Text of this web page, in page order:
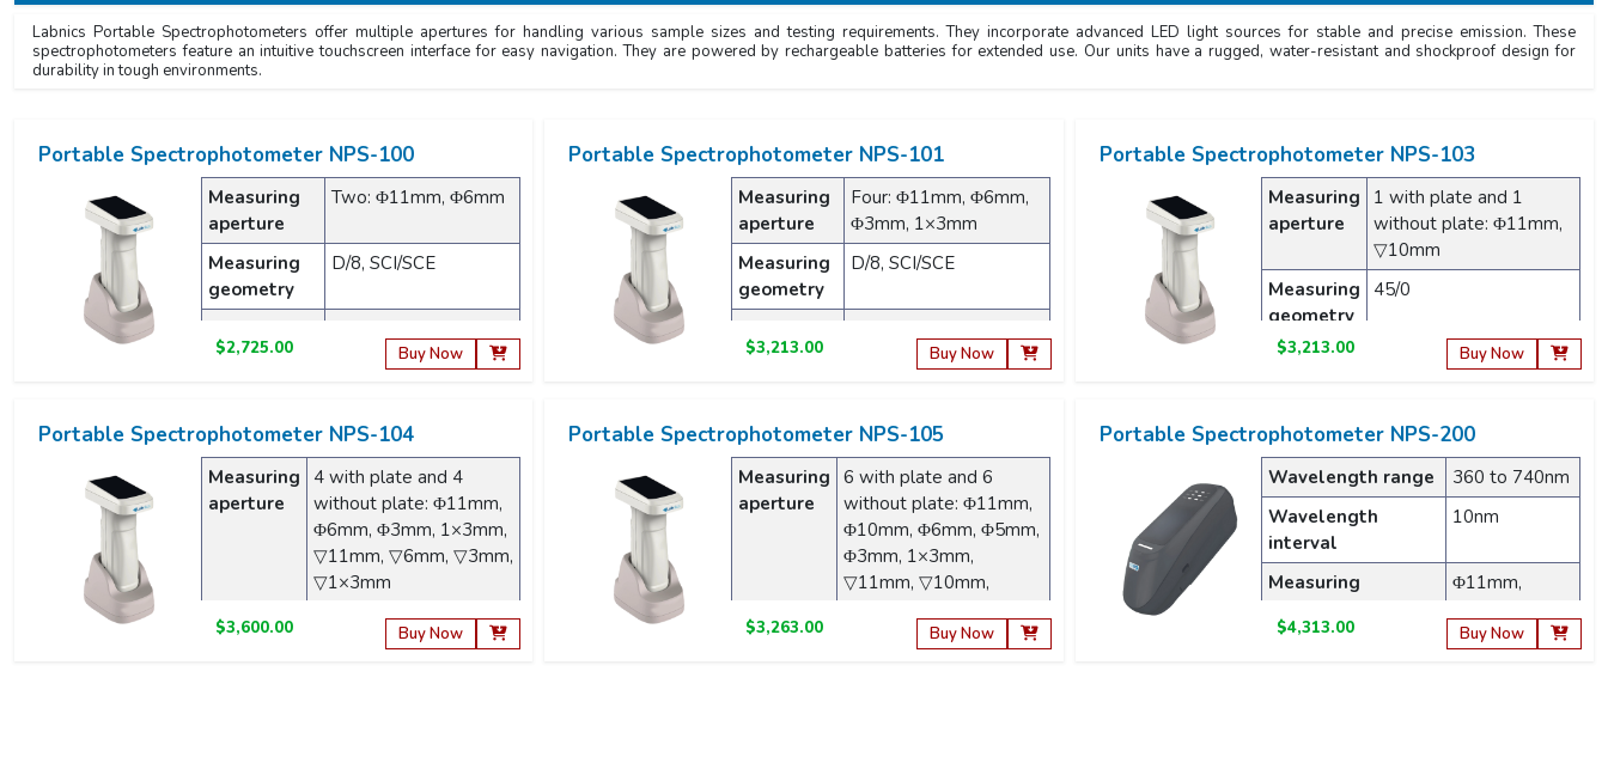
Labnics Portable Spectrophotometers offer multiple apertures for handling various sample sizes and testing requirements. They incorporate advanced LED light sources for stable and precise emission. These
spectrophotometers feature an intuitive touchscreen interface for easy navigation. They are powered by rechargeable batteries for extended use. Our units have a rugged, water-resistant and shockproof design for
durability in tough environments.
Portable Spectrophotometer NPS-100
Measuring
aperture
Two: Φ11mm, Φ6mm
Measuring
geometry
D/8, SCI/SCE
LED light source
Buy Now
$2,725.00
Portable Spectrophotometer NPS-101
Measuring
aperture
Four: Φ11mm, Φ6mm,
Φ3mm, 1×3mm
Measuring
geometry
D/8, SCI/SCE
source
LED light source + UV
Buy Now
$3,213.00
Portable Spectrophotometer NPS-103
Measuring
aperture
1 with plate and 1
without plate: Φ11mm,
▽10mm
Measuring
geometry
45/0
Light
Full-band balanced LED
Buy Now
$3,213.00
Portable Spectrophotometer NPS-104
Measuring
aperture
4 with plate and 4
without plate: Φ11mm,
Φ6mm, Φ3mm, 1×3mm,
▽11mm, ▽6mm, ▽3mm,
▽1×3mm
Measuring
Buy Now
$3,600.00
Portable Spectrophotometer NPS-105
Measuring
aperture
6 with plate and 6
without plate: Φ11mm,
Φ10mm, Φ6mm, Φ5mm,
Φ3mm, 1×3mm,
▽11mm, ▽10mm,
Buy Now
$3,263.00
Portable Spectrophotometer NPS-200
Wavelength range
360 to 740nm
Wavelength
interval
10nm
Measuring
Φ11mm,
Buy Now
$4,313.00